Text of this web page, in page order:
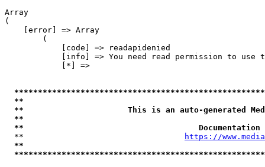
Array
(
    [error] => Array
        (
            [code] => readapidenied
[info] => You need read permission to use
            [*] =>
**
**                      This is an auto-generated
**
**
  **
https://
**